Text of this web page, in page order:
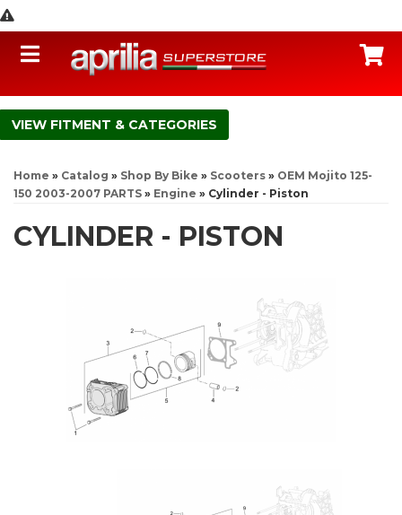
Toggle navigation
FITMENT & CATEGORIES
Home » Catalog » Shop By Bike » Scooters » OEM Mojito 125-
150 2003-2007 PARTS » Engine » Cylinder - Piston
CYLINDER - PISTON